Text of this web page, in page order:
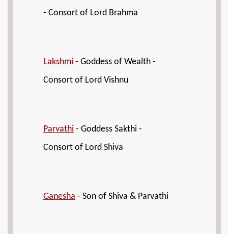
- Consort of Lord Brahma
Lakshmi - Goddess of Wealth -
Consort of Lord Vishnu
Parvathi - Goddess Sakthi -
Consort of Lord Shiva
Ganesha - Son of Shiva & Parvathi